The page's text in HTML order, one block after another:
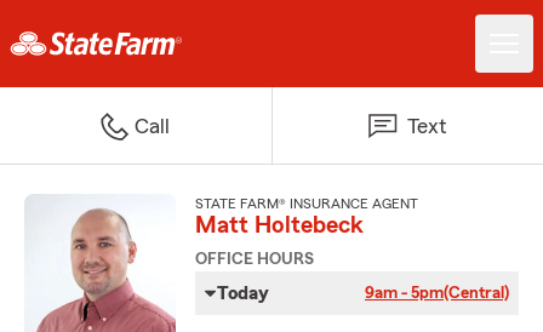
Call Text
STATE FARM® INSURANCE AGENT
Matt Holtebeck
OFFICE HOURS
Today 9am - 5pm(Central)